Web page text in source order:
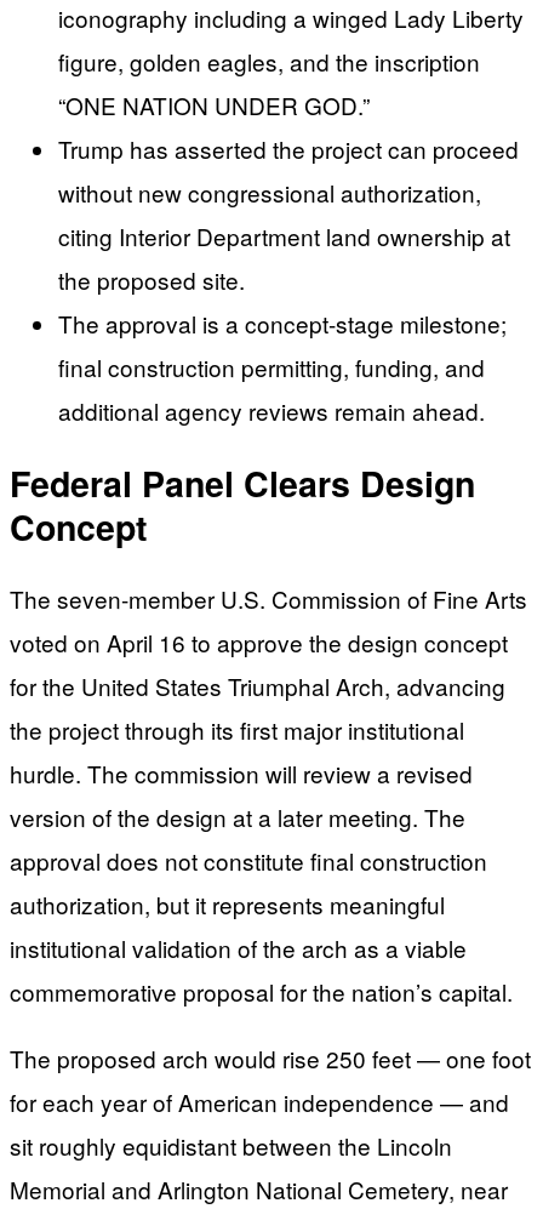
iconography including a winged Lady Liberty
figure, golden eagles, and the inscription
“ONE NATION UNDER GOD.”
Trump has asserted the project can proceed
without new congressional authorization,
citing Interior Department land ownership at
the proposed site.
The approval is a concept-stage milestone;
final construction permitting, funding, and
additional agency reviews remain ahead.
Federal Panel Clears Design
Concept
The seven-member U.S. Commission of Fine Arts
voted on April 16 to approve the design concept
for the United States Triumphal Arch, advancing
the project through its first major institutional
hurdle. The commission will review a revised
version of the design at a later meeting. The
approval does not constitute final construction
authorization, but it represents meaningful
institutional validation of the arch as a viable
commemorative proposal for the nation’s capital.
The proposed arch would rise 250 feet — one foot
for each year of American independence — and
sit roughly equidistant between the Lincoln
Memorial and Arlington National Cemetery, near